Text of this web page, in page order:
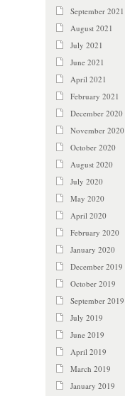
September 2021
August 2021
July 2021
June 2021
April 2021
February 2021
December 2020
November 2020
October 2020
August 2020
July 2020
May 2020
April 2020
February 2020
January 2020
December 2019
October 2019
September 2019
July 2019
June 2019
April 2019
March 2019
January 2019